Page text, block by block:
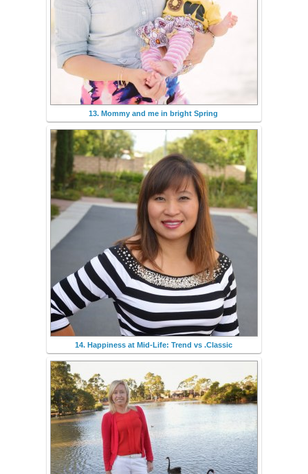
13. Mommy and me in bright Spring
14. Happiness at Mid-Life: Trend vs .Classic